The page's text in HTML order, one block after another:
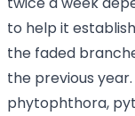
to help it
the faded
the previous
phytophthora,